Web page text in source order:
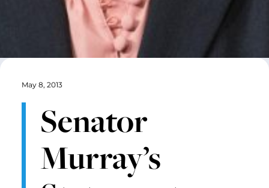
May 8, 2013
Senator
Murray’s